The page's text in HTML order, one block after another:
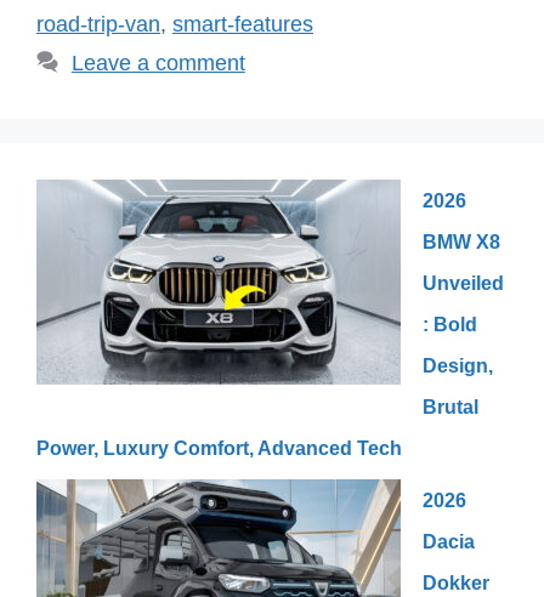
road-trip-van, smart-features
Leave a comment
2026
BMW X8
Unveiled
: Bold
Design,
Brutal
Power, Luxury Comfort, Advanced Tech
2026
Dacia
Dokker